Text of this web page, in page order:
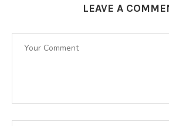
LEAVE A